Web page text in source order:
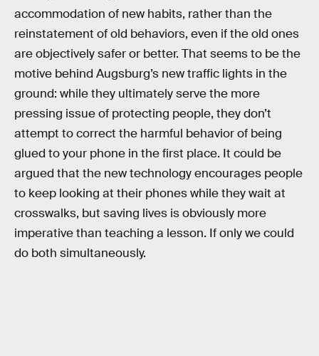
accommodation of new habits, rather than the
reinstatement of old behaviors, even if the old ones
are objectively safer or better. That seems to be the
motive behind Augsburg’s new traffic lights in the
ground: while they ultimately serve the more
pressing issue of protecting people, they don’t
attempt to correct the harmful behavior of being
glued to your phone in the first place. It could be
argued that the new technology encourages people
to keep looking at their phones while they wait at
crosswalks, but saving lives is obviously more
imperative than teaching a lesson. If only we could
do both simultaneously.